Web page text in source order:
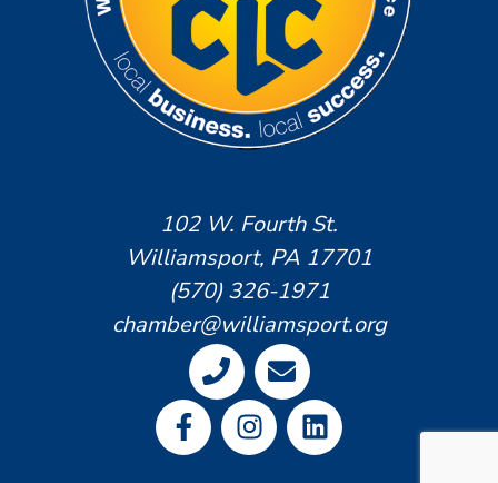
102 W. Fourth St.
Williamsport, PA 17701
(570) 326-1971
chamber@williamsport.org